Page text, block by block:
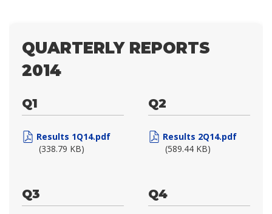
QUARTERLY REPORTS
2014
Q1
Results 1Q14.pdf
(338.79 KB)
Q2
Results 2Q14.pdf
(589.44 KB)
Q3 Q4